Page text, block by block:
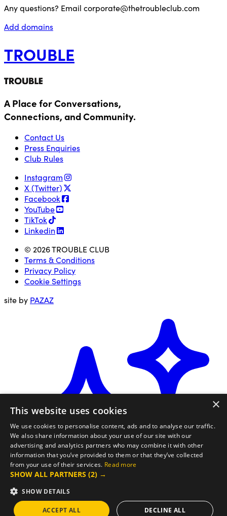
Any questions? Email corporate@thetroubleclub.com
Add domains
TROUBLE
A Place for Conversations,
Connections, and Community.
Contact Us
Press Enquiries
Club Rules
Instagram
X (Twitter)
Facebook
YouTube
TikTok
Linkedin
© 2026 TROUBLE CLUB
Terms & Conditions
Privacy Policy
Cookie Settings
site by PAZAZ
×
This website uses cookies
We use cookies to personalise content, ads and to analyse our traffic.
We also share information about your use of our site with our
advertising and analytics partners who may combine it with other
information that you’ve provided to them or that they’ve collected
from your use of their services. Read more
SHOW ALL PARTNERS (2) →
SHOW DETAILS
ACCEPT ALL DECLINE ALL